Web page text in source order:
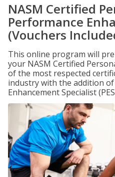
NASM Certified
Performance
(Vouchers
This online program will
your NASM Certified
of the most respected
industry with the addition
Enhancement Specialist